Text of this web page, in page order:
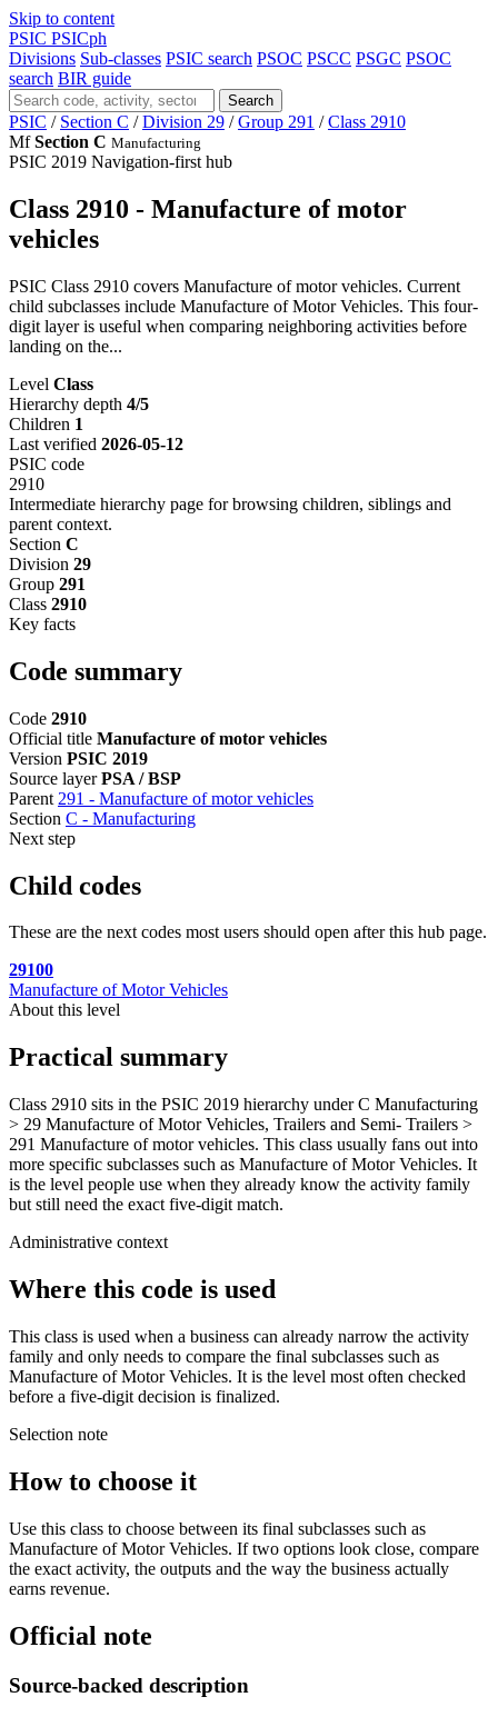
Skip to content
PSIC PSICph
Divisions Sub-classes PSIC search PSOC PSCC PSGC PSOC
search BIR guide
Search
PSIC / Section C / Division 29 / Group 291 / Class 2910
Mf Section C Manufacturing
PSIC 2019 Navigation-first hub
Class 2910 - Manufacture of motor
vehicles
PSIC Class 2910 covers Manufacture of motor vehicles. Current
child subclasses include Manufacture of Motor Vehicles. This four-
digit layer is useful when comparing neighboring activities before
landing on the...
Level Class
Hierarchy depth 4/5
Children 1
Last verified 2026-05-12
PSIC code
2910
Intermediate hierarchy page for browsing children, siblings and
parent context.
Section C
Division 29
Group 291
Class 2910
Key facts
Code summary
Code 2910
Official title Manufacture of motor vehicles
Version PSIC 2019
Source layer PSA / BSP
Parent 291 - Manufacture of motor vehicles
Section C - Manufacturing
Next step
Child codes
These are the next codes most users should open after this hub page.
29100
Manufacture of Motor Vehicles
About this level
Practical summary
Class 2910 sits in the PSIC 2019 hierarchy under C Manufacturing
> 29 Manufacture of Motor Vehicles, Trailers and Semi- Trailers >
291 Manufacture of motor vehicles. This class usually fans out into
more specific subclasses such as Manufacture of Motor Vehicles. It
is the level people use when they already know the activity family
but still need the exact five-digit match.
Administrative context
Where this code is used
This class is used when a business can already narrow the activity
family and only needs to compare the final subclasses such as
Manufacture of Motor Vehicles. It is the level most often checked
before a five-digit decision is finalized.
Selection note
How to choose it
Use this class to choose between its final subclasses such as
Manufacture of Motor Vehicles. If two options look close, compare
the exact activity, the outputs and the way the business actually
earns revenue.
Official note
Source-backed description